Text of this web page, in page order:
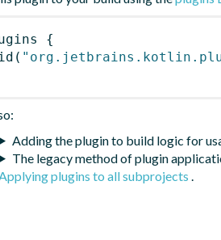
{
(
Adding the plugin to build logic for
The legacy method of plugin
plugins to all subprojects .